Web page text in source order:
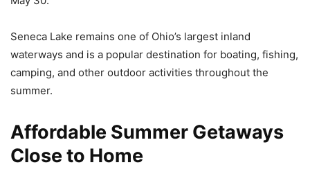
Seneca Lake remains one of Ohio’s largest inland
waterways and is a popular destination for boating, fishing,
camping, and other outdoor activities throughout the
summer.
Affordable Summer Getaways
Close to Home